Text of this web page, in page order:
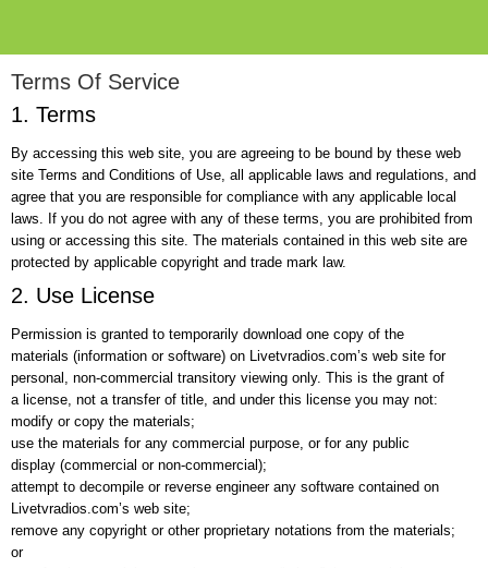
Terms Of Service
1. Terms
By accessing this web site, you are agreeing to be bound by these web
site Terms and Conditions of Use, all applicable laws and regulations, and
agree that you are responsible for compliance with any applicable local
laws. If you do not agree with any of these terms, you are prohibited from
using or accessing this site. The materials contained in this web site are
protected by applicable copyright and trade mark law.
2. Use License
Permission is granted to temporarily download one copy of the
materials (information or software) on Livetvradios.com’s web site for
personal, non-commercial transitory viewing only. This is the grant of
a license, not a transfer of title, and under this license you may not:
modify or copy the materials;
use the materials for any commercial purpose, or for any public
display (commercial or non-commercial);
attempt to decompile or reverse engineer any software contained on
Livetvradios.com’s web site;
remove any copyright or other proprietary notations from the materials;
or